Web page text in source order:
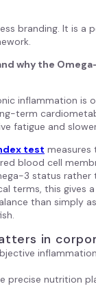
branding. It is a
why the
inflammation is
term
fatigue and
test
red blood cell
3 status rather
terms, this gives
than simply
in
precise nutrition